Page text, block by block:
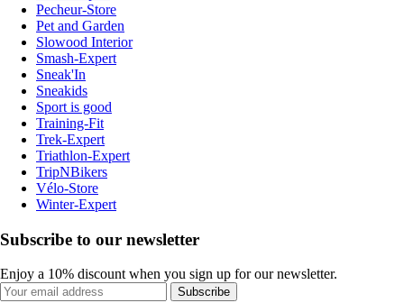
Pecheur-Store
Pet and Garden
Slowood Interior
Smash-Expert
Sneak'In
Sneakids
Sport is good
Training-Fit
Trek-Expert
Triathlon-Expert
TripNBikers
Vélo-Store
Winter-Expert
Subscribe to our newsletter
Enjoy a 10% discount when you sign up for our newsletter.
Subscribe